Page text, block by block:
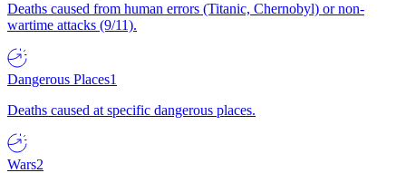
Deaths caused from human errors (Titanic, Chernobyl) or non-
wartime attacks (9/11).
Dangerous Places1
Deaths caused at specific dangerous places.
Wars2